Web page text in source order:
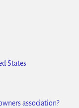
States
association?